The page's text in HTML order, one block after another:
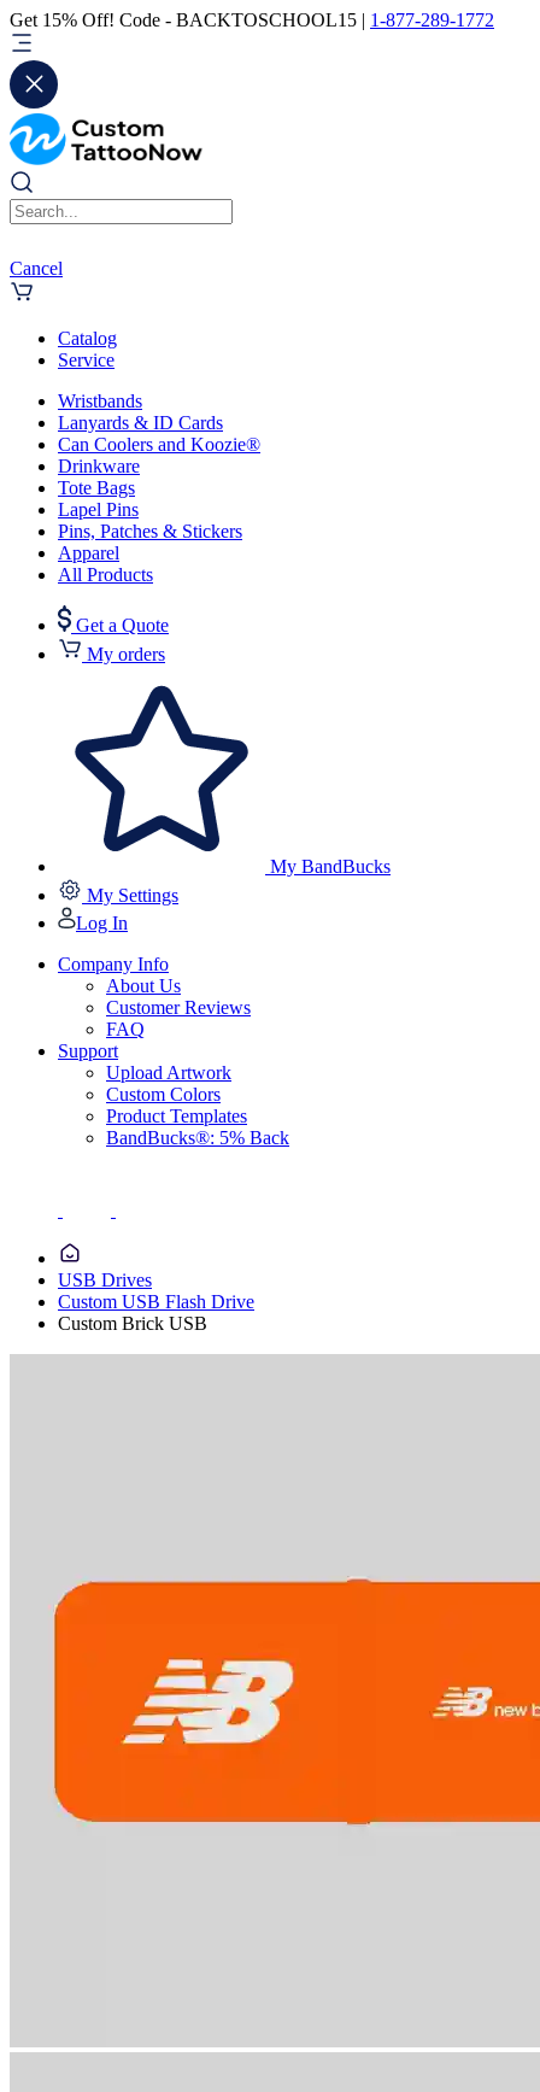
Get 15% Off! Code - BACKTOSCHOOL15 | 1-877-289-1772
Cancel
Catalog
Service
Wristbands
Lanyards & ID Cards
Can Coolers and Koozie®
Drinkware
Tote Bags
Lapel Pins
Pins, Patches & Stickers
Apparel
All Products
Get a Quote
My orders
My BandBucks
My Settings
Log In
Company Info
About Us
Customer Reviews
FAQ
Support
Upload Artwork
Custom Colors
Product Templates
BandBucks®: 5% Back
USB Drives
Custom USB Flash Drive
Custom Brick USB